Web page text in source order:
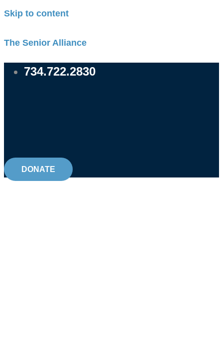
Skip to content
The Senior Alliance
734.722.2830
DONATE